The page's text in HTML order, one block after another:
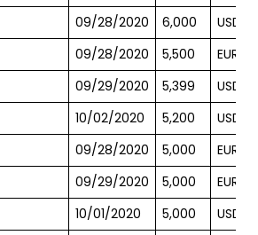
09/28/2020 6,000
USD
09/28/2020 5,500
EUR
09/29/2020 5,399
USD
10/02/2020 5,200
USD
09/28/2020 5,000
EUR
09/29/2020 5,000
EUR
10/01/2020 5,000
USD